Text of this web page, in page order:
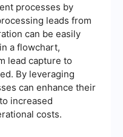
processes by
leads from
can be easily
a flowchart,
lead capture to
By leveraging
can enhance their
increased
costs.